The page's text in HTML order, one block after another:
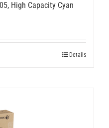
High Capacity Cyan
Details